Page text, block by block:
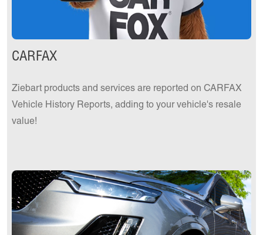
CARFAX
Ziebart products and services are reported on CARFAX
Vehicle History Reports, adding to your vehicle's resale
value!